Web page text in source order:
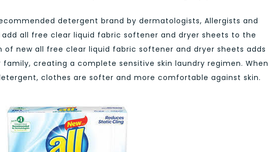
detergent brand by dermatologists, Allergists and
all free clear liquid fabric softener and dryer sheets to the
new all free clear liquid fabric softener and dryer sheets adds
creating a complete sensitive skin laundry regimen. When
clothes are softer and more comfortable against skin.